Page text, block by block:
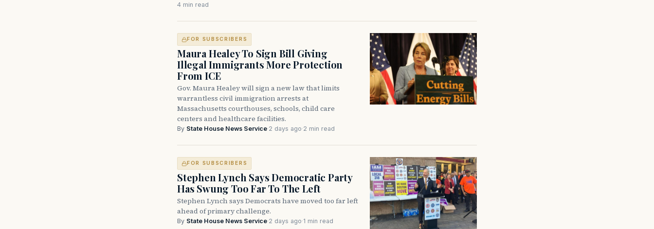
4 min read
FOR SUBSCRIBERS
Maura Healey To Sign Bill Giving
Illegal Immigrants More Protection
From ICE
Gov. Maura Healey will sign a new law that limits
warrantless civil immigration arrests at
Massachusetts courthouses, schools, child care
centers and healthcare facilities.
By State House News Service·2 days ago·2 min read
FOR SUBSCRIBERS
Stephen Lynch Says Democratic Party
Has Swung Too Far To The Left
Stephen Lynch says Democrats have moved too far left
ahead of primary challenge.
By State House News Service·2 days ago·1 min read